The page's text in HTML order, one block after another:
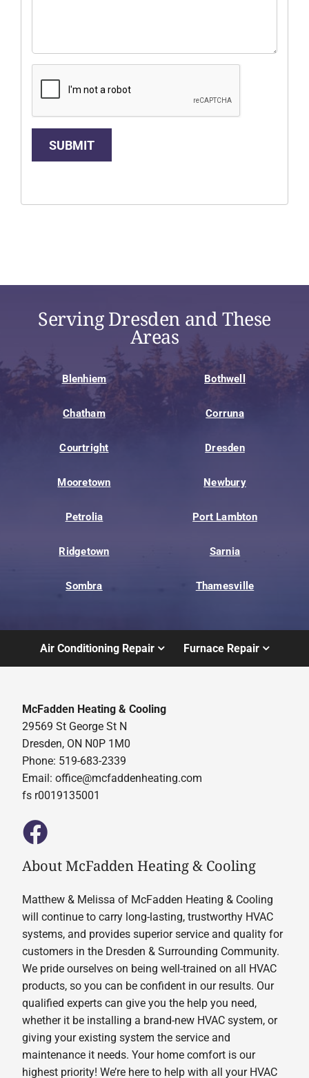
SUBMIT
Serving Dresden and These
Areas
Blenhiem Bothwell
Chatham Corruna
Courtright Dresden
Mooretown Newbury
Petrolia Port Lambton
Ridgetown Sarnia
Sombra Thamesville
Air Conditioning Repair Furnace Repair
McFadden Heating & Cooling
29569 St George St N
Dresden, ON N0P 1M0
Phone: 519-683-2339
Email:office@mcfaddenheating.com
fs r0019135001
About McFadden Heating & Cooling
Matthew & Melissa of McFadden Heating & Cooling
will continue to carry long-lasting, trustworthy HVAC
systems, and provides superior service and quality for
customers in the Dresden & Surrounding Community.
We pride ourselves on being well-trained on all HVAC
products, so you can be confident in our results. Our
qualified experts can give you the help you need,
whether it be installing a brand-new HVAC system, or
giving your existing system the service and
maintenance it needs. Your home comfort is our
highest priority! We’re here to help with all your HVAC